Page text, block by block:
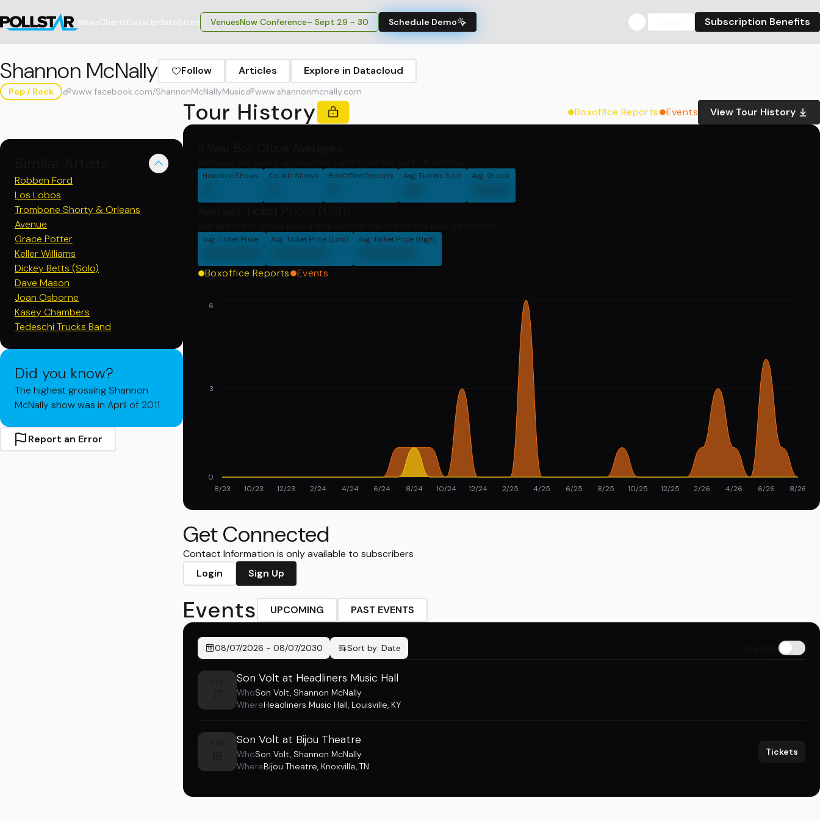
VenuesNow Conference– Sept 29 - 30 Schedule Demo Subscription Benefits
Shannon McNally Follow Articles Explore in Datacloud
Pop / Rock www.facebook.com/ShannonMcNallyMusic www.shannonmcnally.com
Robben Ford
Los Lobos
Trombone Shorty & Orleans
Avenue
Grace Potter
Keller Williams
Dickey Betts (Solo)
Dave Mason
Joan Osborne
Kasey Chambers
Tedeschi Trucks Band
Did you know?
The highest grossing Shannon
McNally show was in April of 2011
Report an Error
Tour History Boxoffice Reports Events View Tour History
Headline Shows Co-bill Shows BoxOffice Reports Avg. Tickets Sold Avg. Gross
Avg. Ticket Price Avg. Ticket Price (Low) Avg. Ticket Price (High)
Boxoffice Reports Events
8/23 10/23 12/23 2/24 4/24 6/24 8/24 10/24 12/24 2/25 4/25 6/25 8/25 10/25 12/25 2/26 4/26 6/26 8/26
0
3
6
Get Connected
Contact Information is only available to subscribers
Login
Sign Up
Events UPCOMING PAST EVENTS
08/07/2026 - 08/07/2030 Sort by: Date
Son Volt at Headliners Music Hall
WhoSon Volt, Shannon McNally
WhereHeadliners Music Hall, Louisville, KY
Son Volt at Bijou Theatre
WhoSon Volt, Shannon McNally
WhereBijou Theatre, Knoxville, TN
Tickets